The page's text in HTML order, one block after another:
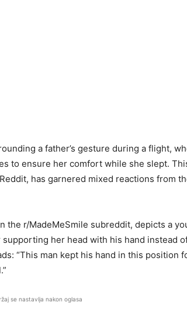
a father’s gesture during a flight,
to ensure her comfort while she slept.
has garnered mixed reactions from
the r/MadeMeSmile subreddit, depicts a
her head with his hand instead
“This man kept his hand in this position
se nastavlja nakon oglasa